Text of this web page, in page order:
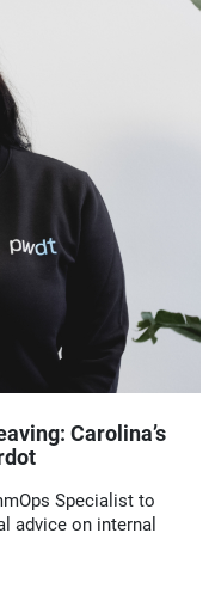
Carolina’s
Specialist to
advice on internal